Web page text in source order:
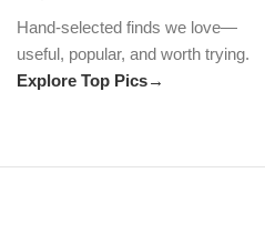
Hand-selected finds we love—
useful, popular, and worth trying.
Explore Top Pics→